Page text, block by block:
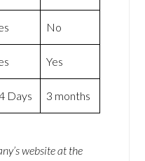
No
Yes
Days 3 months
website at the